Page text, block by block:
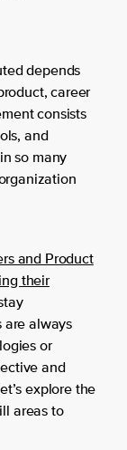
depends
career
consists
and
so many
and Product
their
are always
or
and
explore the
areas to